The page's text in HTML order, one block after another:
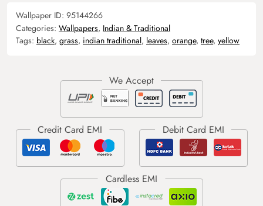
Wallpaper ID: 95144266
Categories: Wallpapers, Indian & Traditional
Tags: black, grass, indian traditional, leaves, orange, tree, yellow